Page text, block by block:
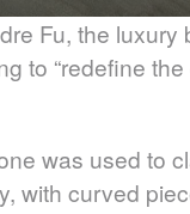
Fu, the
to “redefine
was used to
with curved